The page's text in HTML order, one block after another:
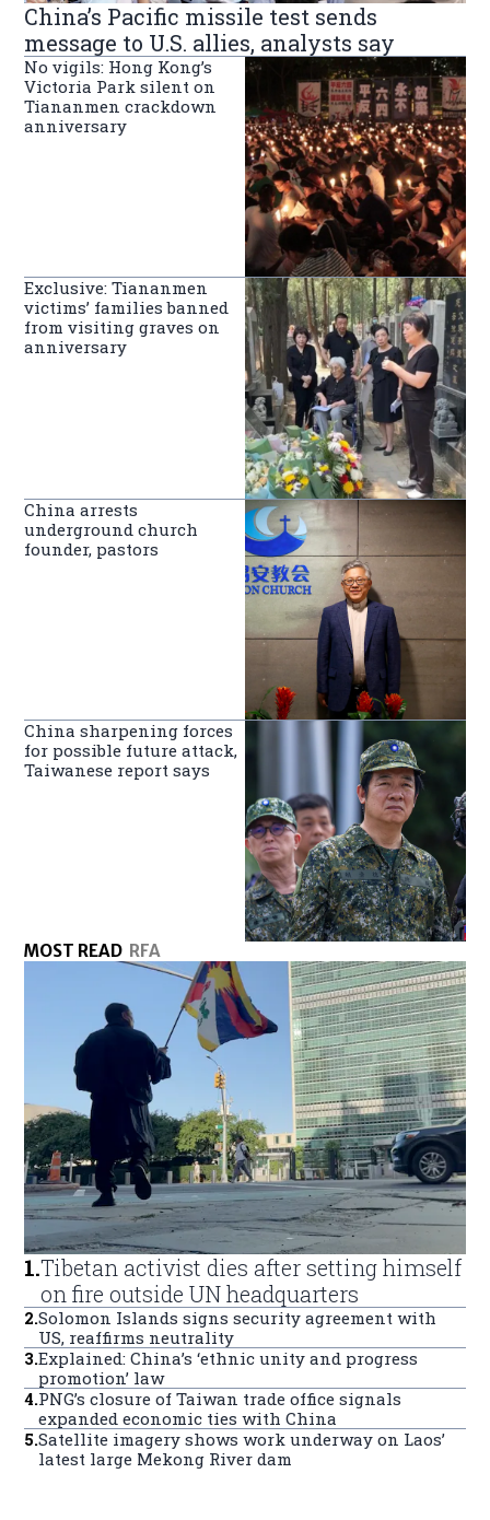
China’s Pacific missile test sends
message to U.S. allies, analysts say
No vigils: Hong Kong’s
Victoria Park silent on
Tiananmen crackdown
anniversary
Exclusive: Tiananmen
victims’ families banned
from visiting graves on
anniversary
China arrests
underground church
founder, pastors
China sharpening forces
for possible future attack,
Taiwanese report says
MOST READ RFA
1.Tibetan activist dies after setting himself
on fire outside UN headquarters
2.Solomon Islands signs security agreement with
US, reaffirms neutrality
3.Explained: China’s ‘ethnic unity and progress
promotion’ law
4.PNG’s closure of Taiwan trade office signals
expanded economic ties with China
5.Satellite imagery shows work underway on Laos’
latest large Mekong River dam